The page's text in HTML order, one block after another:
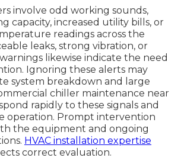
involve odd working sounds,
capacity, increased utility bills, or
readings across the
leaks, strong vibration, or
likewise indicate the need
Ignoring these alerts may
system breakdown and large
chiller maintenance near
rapidly to these signals and
operation. Prompt intervention
the equipment and ongoing
HVAC installation expertise
correct evaluation.